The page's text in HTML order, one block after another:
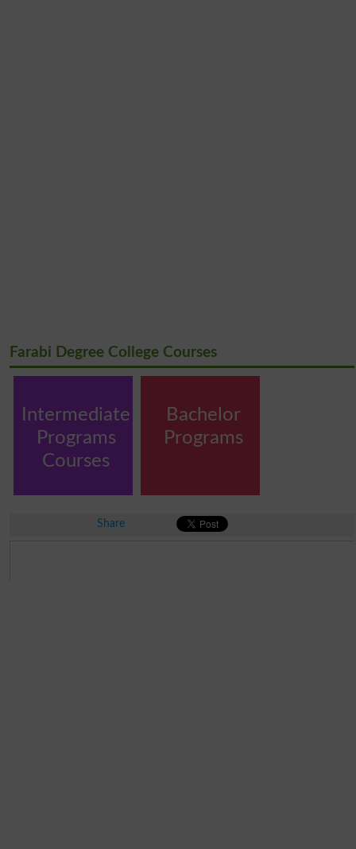
Farabi Degree College Courses
Intermediate
Programs
Courses
Bachelor
Programs
Share